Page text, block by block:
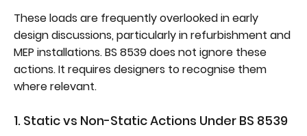
These loads are frequently overlooked in early
design discussions, particularly in refurbishment and
MEP installations. BS 8539 does not ignore these
actions. It requires designers to recognise them
where relevant.
1. Static vs Non-Static Actions Under BS 8539